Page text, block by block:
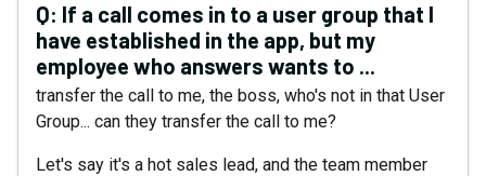
Q: If a call comes in to a user group that I
have established in the app, but my
employee who answers wants to ...
transfer the call to me, the boss, who's not in that User
Group... can they transfer the call to me?
Let's say it's a hot sales lead, and the team member